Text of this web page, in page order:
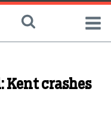
Kent crashes